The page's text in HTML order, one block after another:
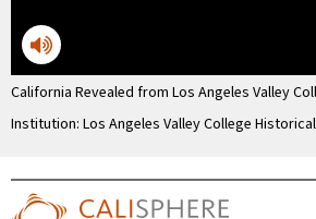
California Revealed from Los Angeles Valley
Institution: Los Angeles Valley College